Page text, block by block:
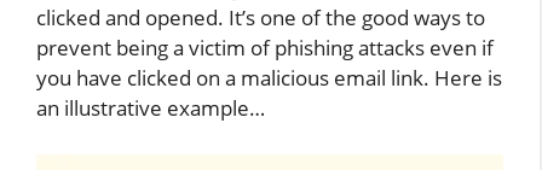
clicked and opened. It’s one of the good ways to
prevent being a victim of phishing attacks even if
you have clicked on a malicious email link. Here is
an illustrative example…